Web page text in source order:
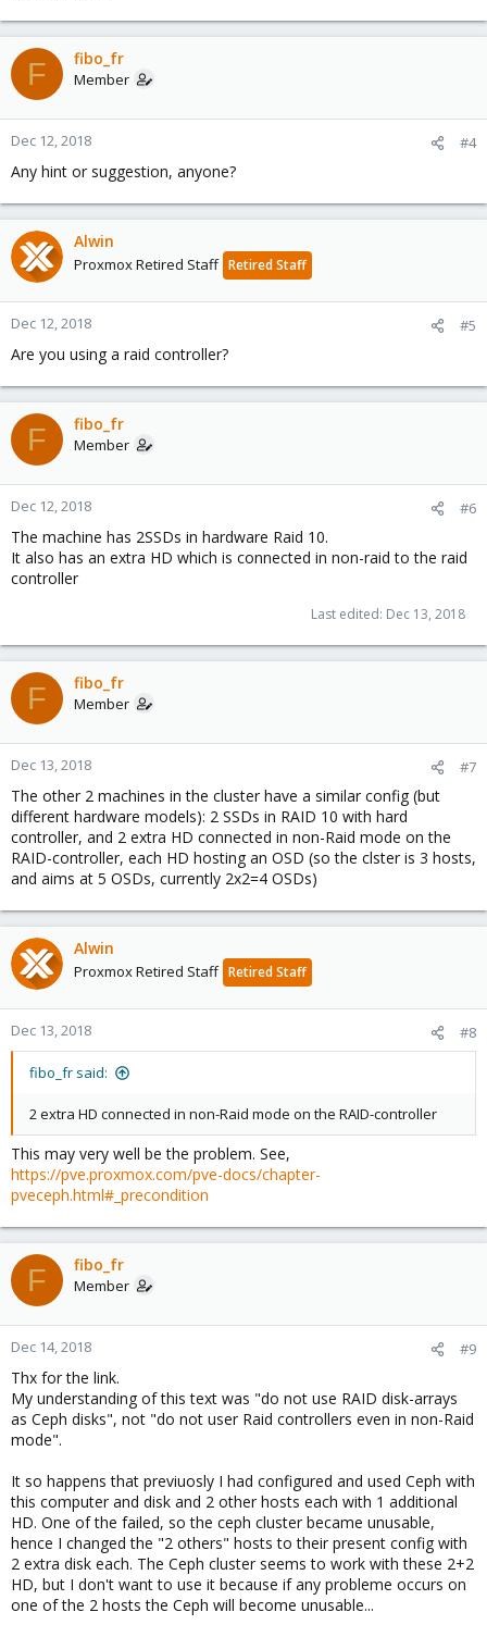
F fibo_fr
Member
Dec 12, 2018 #4
Any hint or suggestion, anyone?
Alwin
Proxmox Retired Staff Retired Staff
Dec 12, 2018 #5
Are you using a raid controller?
F fibo_fr
Member
Dec 12, 2018 #6
The machine has 2SSDs in hardware Raid 10.
It also has an extra HD which is connected in non-raid to the raid
controller
Last edited: Dec 13, 2018
F fibo_fr
Member
Dec 13, 2018 #7
The other 2 machines in the cluster have a similar config (but
different hardware models): 2 SSDs in RAID 10 with hard
controller, and 2 extra HD connected in non-Raid mode on the
RAID-controller, each HD hosting an OSD (so the clster is 3 hosts,
and aims at 5 OSDs, currently 2x2=4 OSDs)
Alwin
Proxmox Retired Staff Retired Staff
Dec 13, 2018 #8
fibo_fr said:
2 extra HD connected in non-Raid mode on the RAID-controller
This may very well be the problem. See,
https://pve.proxmox.com/pve-docs/chapter-
pveceph.html#_precondition
F fibo_fr
Member
Dec 14, 2018 #9
Thx for the link.
My understanding of this text was "do not use RAID disk-arrays
as Ceph disks", not "do not user Raid controllers even in non-Raid
mode".
It so happens that previuosly I had configured and used Ceph with
this computer and disk and 2 other hosts each with 1 additional
HD. One of the failed, so the ceph cluster became unusable,
hence I changed the "2 others" hosts to their present config with
2 extra disk each. The Ceph cluster seems to work with these 2+2
HD, but I don't want to use it because if any probleme occurs on
one of the 2 hosts the Ceph will become unusable...